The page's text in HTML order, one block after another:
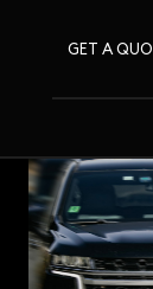
GET A